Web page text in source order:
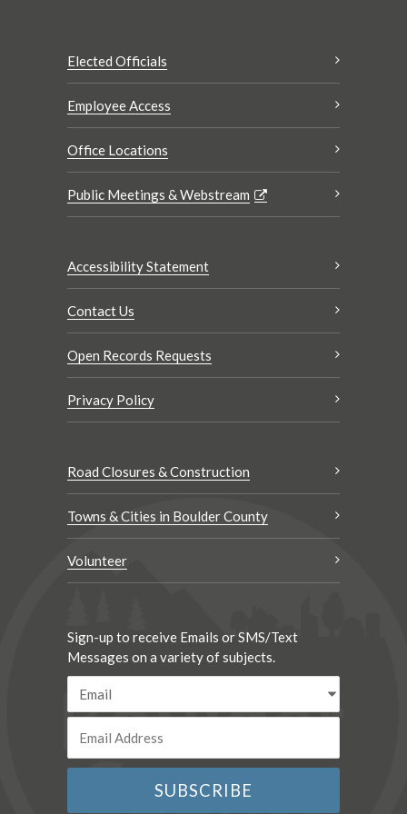
Elected Officials
Employee Access
Office Locations
Public Meetings & Webstream
Accessibility Statement
Contact Us
Open Records Requests
Privacy Policy
Road Closures & Construction
Towns & Cities in Boulder County
Volunteer
Sign-up to receive Emails or SMS/Text
Messages on a variety of subjects.